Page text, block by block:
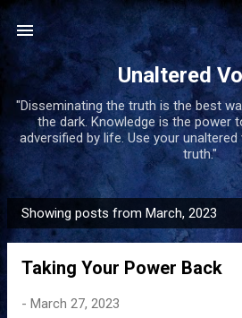
Skip to main
Unaltered
"Disseminating the truth is the best
the dark. Knowledge is the power
adversified by life. Use your
truth."
P
o
Showing posts from March, 2023
Taking Your Power Back
- March 27, 2023